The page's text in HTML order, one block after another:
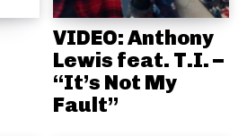
VIDEO: Anthony
Lewis feat. T.I. –
“It’s Not My
Fault”